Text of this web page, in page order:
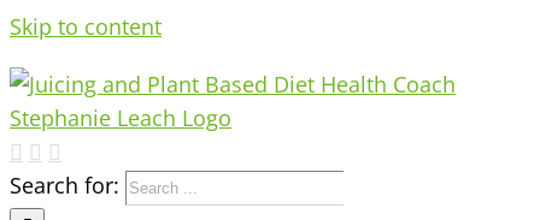
Skip to content
Search for: